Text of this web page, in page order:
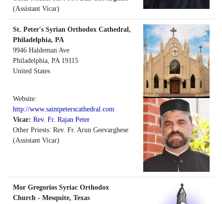
(Assistant Vicar)
St. Peter's Syrian Orthodox Cathedral,
Philadelphia, PA
9946 Haldeman Ave
Philadelphia, PA 19115
United States
Website:
http://www.saintpeterscathedral.com
Vicar: Rev. Fr. Rajan Peter
Other Priests: Rev. Fr. Arun Geevarghese
(Assistant Vicar)
Mor Gregorios Syriac Orthodox
Church - Mesquite, Texas